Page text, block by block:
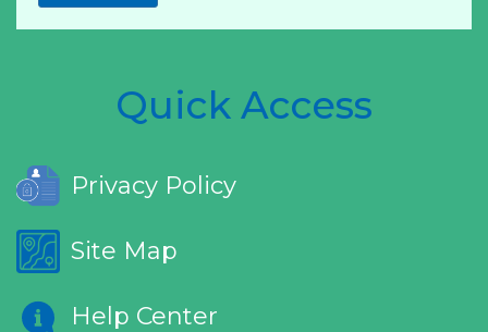
Quick Access
Privacy Policy
Site Map
Help Center